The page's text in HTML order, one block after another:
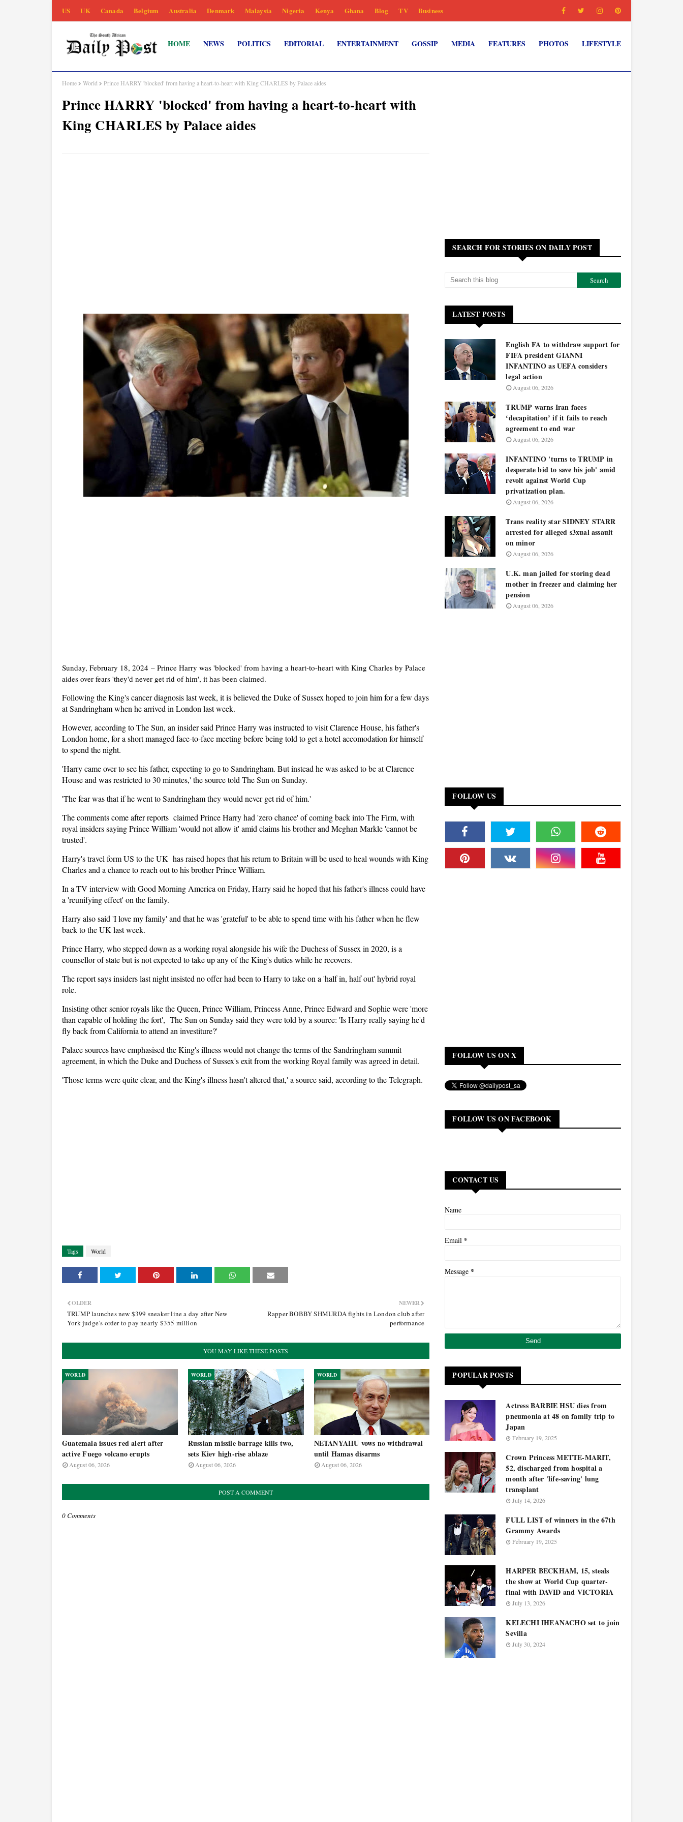
US UK Canada Belgium Australia Denmark Malaysia Nigeria Kenya Ghana Blog TV Business
HOME NEWS POLITICS EDITORIAL ENTERTAINMENT GOSSIP MEDIA FEATURES PHOTOS LIFESTYLE
Home World Prince HARRY 'blocked' from having a heart-to-heart with King CHARLES by Palace aides
Prince HARRY 'blocked' from having a heart-to-heart with
King CHARLES by Palace aides
Sunday, February 18, 2024 – Prince Harry was 'blocked' from having a heart-to-heart with King Charles by Palace
aides over fears 'they'd never get rid of him', it has been claimed.
Following the King's cancer diagnosis last week, it is believed the Duke of Sussex hoped to join him for a few days
at Sandringham when he arrived in London last week.
However, according to The Sun, an insider said Prince Harry was instructed to visit Clarence House, his father's
London home, for a short managed face-to-face meeting before being told to get a hotel accomodation for himself
to spend the night.
'Harry came over to see his father, expecting to go to Sandringham. But instead he was asked to be at Clarence
House and was restricted to 30 minutes,' the source told The Sun on Sunday.
'The fear was that if he went to Sandringham they would never get rid of him.'
The comments come after reports claimed Prince Harry had 'zero chance' of coming back into The Firm, with
royal insiders saying Prince William 'would not allow it' amid claims his brother and Meghan Markle 'cannot be
trusted'.
Harry's travel form US to the UK has raised hopes that his return to Britain will be used to heal wounds with King
Charles and a chance to reach out to his brother Prince William.
In a TV interview with Good Morning America on Friday, Harry said he hoped that his father's illness could have
a 'reunifying effect' on the family.
Harry also said 'I love my family' and that he was 'grateful' to be able to spend time with his father when he flew
back to the UK last week.
Prince Harry, who stepped down as a working royal alongside his wife the Duchess of Sussex in 2020, is a
counsellor of state but is not expected to take up any of the King's duties while he recovers.
The report says insiders last night insisted no offer had been to Harry to take on a 'half in, half out' hybrid royal
role.
Insisting other senior royals like the Queen, Prince William, Princess Anne, Prince Edward and Sophie were 'more
than capable of holding the fort', The Sun on Sunday said they were told by a source: 'Is Harry really saying he'd
fly back from California to attend an investiture?'
Palace sources have emphasised the King's illness would not change the terms of the Sandringham summit
agreement, in which the Duke and Duchess of Sussex's exit from the working Royal family was agreed in detail.
'Those terms were quite clear, and the King's illness hasn't altered that,' a source said, according to the Telegraph.
Tags World
NEWER
Rapper BOBBY SHMURDA fights in London club after
performance
OLDER
TRUMP launches new $399 sneaker line a day after New
York judge’s order to pay nearly $355 million
YOU MAY LIKE THESE POSTS
WORLD
Guatemala issues red alert after
active Fuego volcano erupts
August 06, 2026
WORLD
Russian missile barrage kills two,
sets Kiev high-rise ablaze
August 06, 2026
WORLD
NETANYAHU vows no withdrawal
until Hamas disarms
August 06, 2026
POST A COMMENT
0 Comments
SEARCH FOR STORIES ON DAILY POST
LATEST POSTS
English FA to withdraw support for
FIFA president GIANNI
INFANTINO as UEFA considers
legal action
August 06, 2026
TRUMP warns Iran faces
‘decapitation’ if it fails to reach
agreement to end war
August 06, 2026
INFANTINO 'turns to TRUMP in
desperate bid to save his job' amid
revolt against World Cup
privatization plan.
August 06, 2026
Trans reality star SIDNEY STARR
arrested for alleged s3xual assault
on minor
August 06, 2026
U.K. man jailed for storing dead
mother in freezer and claiming her
pension
August 06, 2026
FOLLOW US
FOLLOW US ON X
FOLLOW US ON FACEBOOK
CONTACT US
Name
Email *
Message *
POPULAR POSTS
Actress BARBIE HSU dies from
pneumonia at 48 on family trip to
Japan
February 19, 2025
Crown Princess METTE-MARIT,
52, discharged from hospital a
month after 'life-saving' lung
transplant
July 14, 2026
FULL LIST of winners in the 67th
Grammy Awards
February 19, 2025
HARPER BECKHAM, 15, steals
the show at World Cup quarter-
final with DAVID and VICTORIA
July 13, 2026
KELECHI IHEANACHO set to join
Sevilla
July 30, 2024